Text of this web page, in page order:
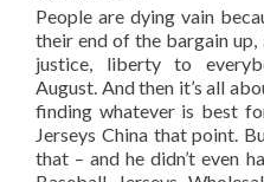
People are dying vain
their end of the bargain
justice, liberty to
August. And then it’s all
finding whatever is best
Jerseys China that point.
that – and he didn’t even